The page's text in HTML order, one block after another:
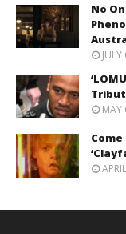
No
MAY